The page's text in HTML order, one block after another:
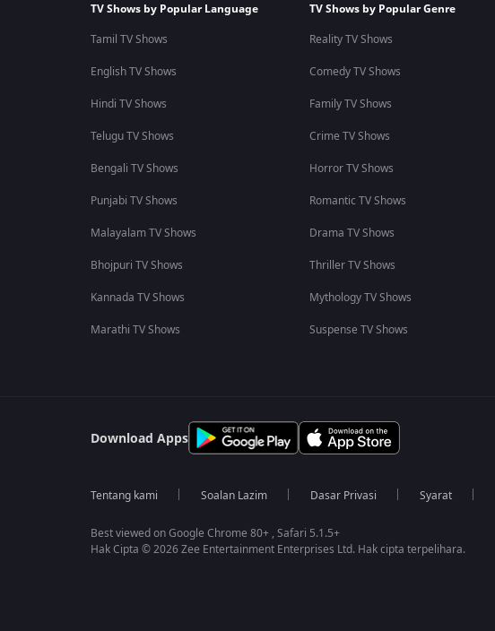
TV Shows by Popular Language
Tamil TV Shows
English TV Shows
Hindi TV Shows
Telugu TV Shows
Bengali TV Shows
Punjabi TV Shows
Malayalam TV Shows
Bhojpuri TV Shows
Kannada TV Shows
Marathi TV Shows
TV Shows by Popular Genre
Reality TV Shows
Comedy TV Shows
Family TV Shows
Crime TV Shows
Horror TV Shows
Romantic TV Shows
Drama TV Shows
Thriller TV Shows
Mythology TV Shows
Suspense TV Shows
Download Apps
Tentang kami Soalan Lazim Dasar Privasi Syarat
Best viewed on Google Chrome 80+ , Safari 5.1.5+
Hak Cipta © 2026 Zee Entertainment Enterprises Ltd. Hak cipta terpelihara.